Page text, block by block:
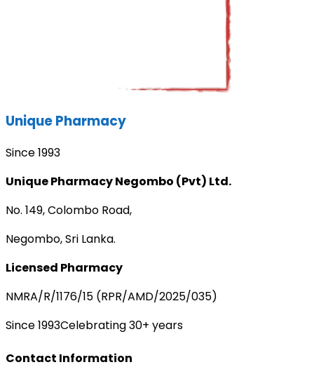
Unique Pharmacy
Since 1993
Unique Pharmacy Negombo (Pvt) Ltd.
No. 149, Colombo Road,
Negombo, Sri Lanka.
Licensed Pharmacy
NMRA/R/1176/15 (RPR/AMD/2025/035)
Since 1993Celebrating 30+ years
Contact Information